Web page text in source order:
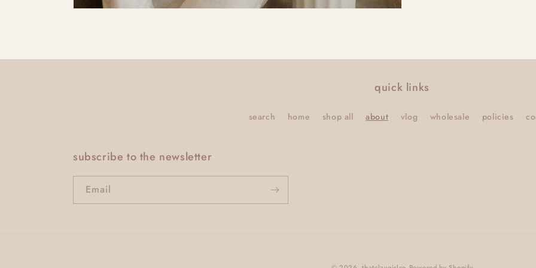
quick links
search home shop all about vlog wholesale policies
subscribe to the newsletter
Email